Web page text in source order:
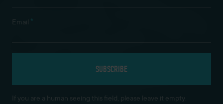
Email *
If you are a human seeing this field, please leave it empty.